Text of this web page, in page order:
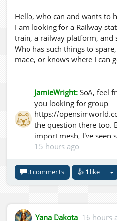
Hello, who can and wants to
I am looking for a Railway
train, a railway platform, and
Who has such things to
made, or knows where I can
JamieWright: SoA, feel
you looking for group
https://
the question there too.
import mesh, I've seen
15 hours ago
3 comments 👍 1 like
Yana Dakota 16 hours